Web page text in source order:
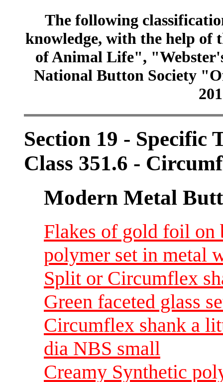
The following
knowledge, with the help of
of Animal Life",
National Button Society
Section 19 - Specific
Class 351.6 -
Modern Metal
Flakes of gold foil on
polymer set in metal
Split or Circumflex
Green faceted glass
Circumflex shank a
dia NBS small
Creamy Synthetic